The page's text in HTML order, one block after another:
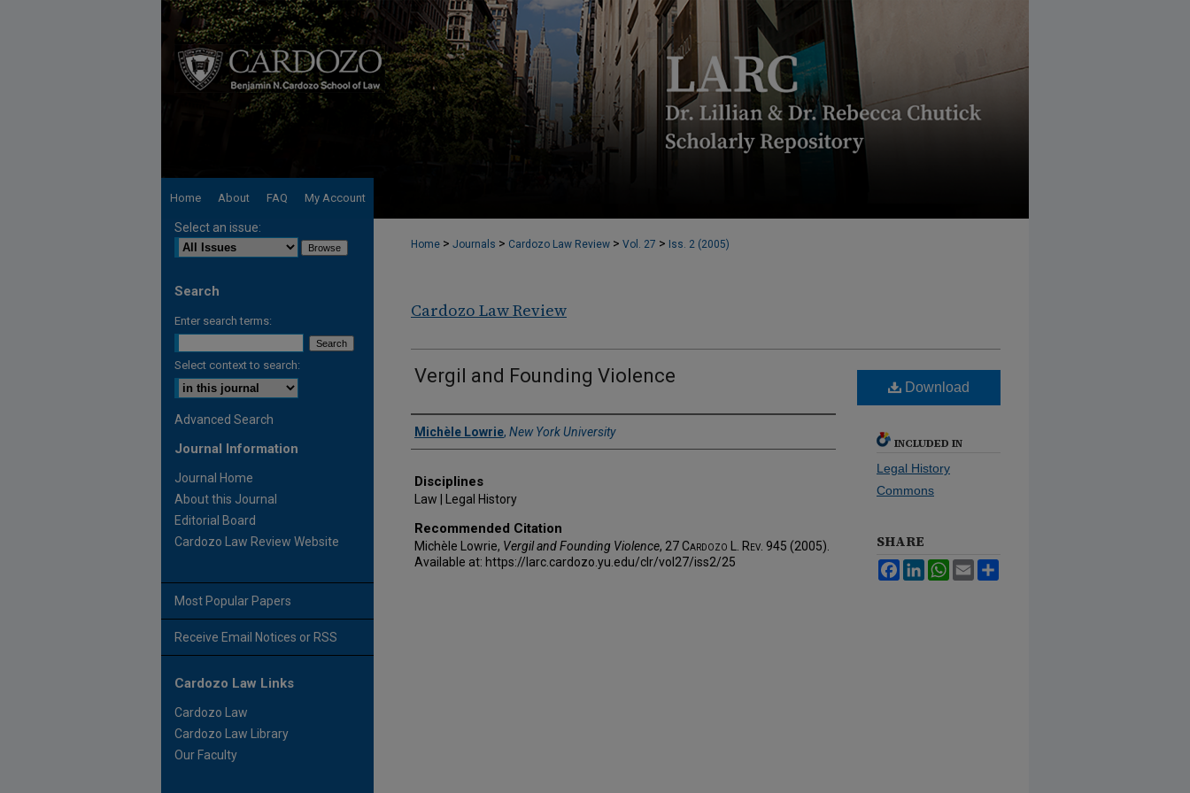
Home About FAQ My Account
Home > Journals > Cardozo Law Review > Vol. 27 > Iss. 2 (2005)
Cardozo Law Review
Vergil and Founding Violence
Authors
Michèle Lowrie, New York University
Disciplines
Law | Legal History
Recommended Citation
Michèle Lowrie, Vergil and Founding Violence, 27Cardozo L. Rev. 945 (2005).
Available at: https://larc.cardozo.yu.edu/clr/vol27/iss2/25
Download
INCLUDED IN
Legal History
Commons
SHARE
FacebookLinkedInWhatsApp
Email
Select an issue:
Search
Enter search terms:
Select context to search:
Advanced Search
Journal Information
Journal Home
About this Journal
Editorial Board
Cardozo Law Review Website
Most Popular Papers
Receive Email Notices or RSS
Cardozo Law Links
Cardozo Law
Cardozo Law Library
Our Faculty